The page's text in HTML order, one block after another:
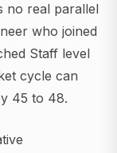
no real parallel
who joined
Staff level
cycle can
45 to 48.